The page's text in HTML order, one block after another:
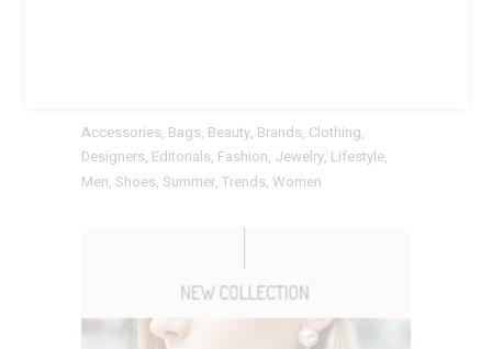
Accessories Bags Beauty Brands Clothing
Designers Editorials Fashion Jewelry Lifestyle
Men Shoes Summer Trends Women